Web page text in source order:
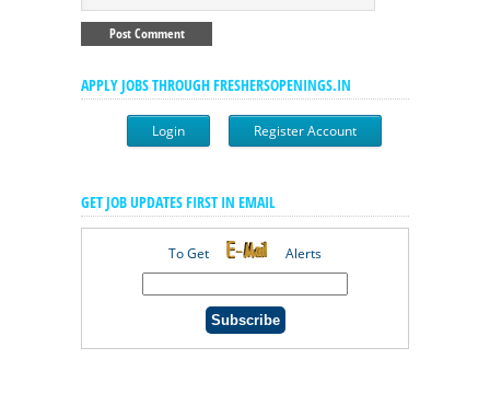
APPLY JOBS THROUGH FRESHERSOPENINGS.IN
Login Register Account
GET JOB UPDATES FIRST IN EMAIL
To Get Alerts